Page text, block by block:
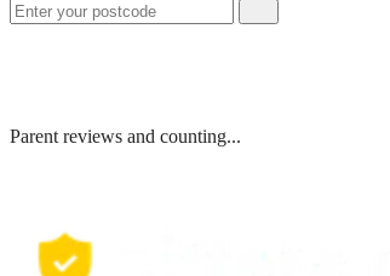
Parent reviews and counting...